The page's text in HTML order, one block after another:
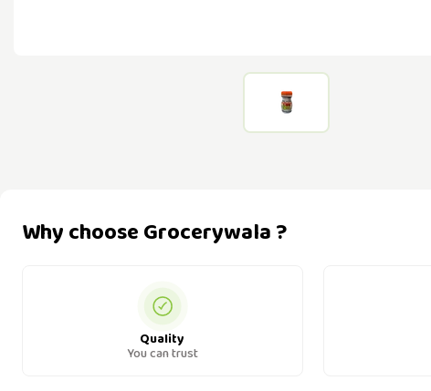
Why choose Grocerywala ?
Quality
You can trust